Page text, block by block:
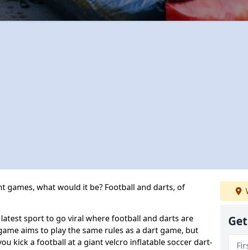
games, what would it be? Football and darts, of
sport to go viral where football and darts are
aims to play the same rules as a dart game, but
kick a football at a giant velcro inflatable soccer dart-